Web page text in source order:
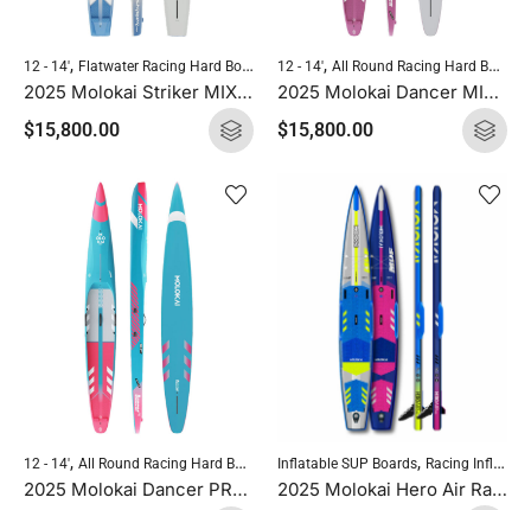
12 - 14', Flatwater Racing Hard Boards Molokai Hard Boards,Standup
2025 Molokai Striker MIX (Wood Carbon) SUP Hard Board
$15,800.00
12 - 14', All Round Racing Hard Boards
2025 Molokai Dancer MIX (Wood Carbon) SUP Hard Board
$15,800.00
12 - 14', All Round Racing Hard Boards ,Downwind Hard Boards,Molokai Hard
2025 Molokai Dancer PRO (Full Carbon) SUP Hard Board
Inflatable SUP Boards, Racing Inflatables
2025 Molokai Hero Air Race Pro 14′ x 23.5″